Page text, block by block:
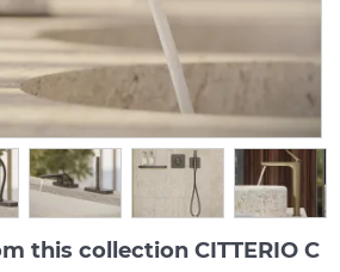
this collection CITTERIO C